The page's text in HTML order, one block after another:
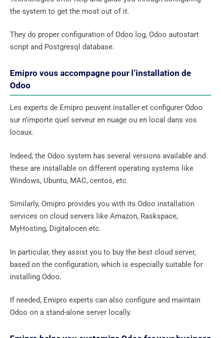
the system to get the most out of it.
They do proper configuration of Odoo log, Odoo autostart
script and Postgresql database.
Emipro vous accompagne pour l’installation de
Odoo
Les experts de Emipro peuvent installer et configurer Odoo
sur n’importe quel serveur en nuage ou en local dans vos
locaux.
Indeed, the Odoo system has several versions available and
these are installable on different operating systems like
Windows, Ubuntu, MAC, centos, etc.
Similarly, Omipro provides you with its Odoo installation
services on cloud servers like Amazon, Raskspace,
MyHosting, Digitalocen etc.
In particular, they assist you to buy the best cloud server,
based on the configuration, which is especially suitable for
installing Odoo.
If needed, Emipro experts can also configure and maintain
Odoo on a stand-alone server locally.